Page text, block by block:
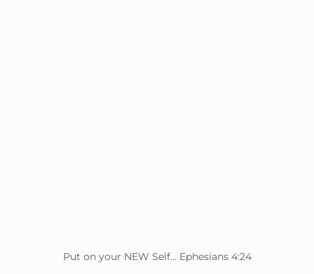
Put on your NEW Self... Ephesians 4:24